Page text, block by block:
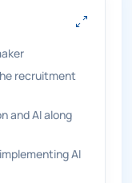
recruitment
and AI along
AI